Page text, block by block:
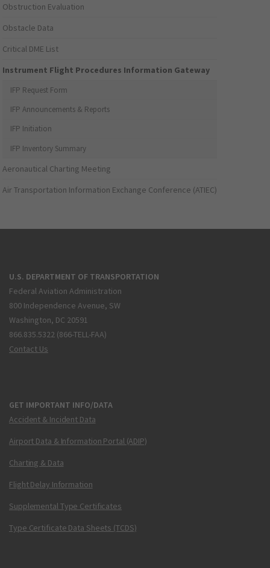
Obstruction Evaluation
Obstacle Data
Critical DME List
Instrument Flight Procedures Information Gateway
IFP Request Form
IFP Announcements & Reports
IFP Initiation
IFP Inventory Summary
Aeronautical Charting Meeting
Air Transportation Information Exchange Conference (ATIEC)
U.S. DEPARTMENT OF TRANSPORTATION
Federal Aviation Administration
800 Independence Avenue, SW
Washington, DC 20591
866.835.5322 (866-TELL-FAA)
Contact Us
GET IMPORTANT INFO/DATA
Accident & Incident Data
Airport Data & Information Portal (ADIP)
Charting & Data
Flight Delay Information
Supplemental Type Certificates
Type Certificate Data Sheets (TCDS)